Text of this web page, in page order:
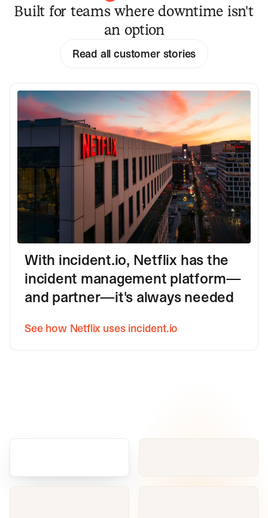
Built for teams where downtime isn't
an option
Read all customer stories
With incident.io, Netflix has the
incident management platform—
and partner—it's always needed
See how Netflix uses incident.io